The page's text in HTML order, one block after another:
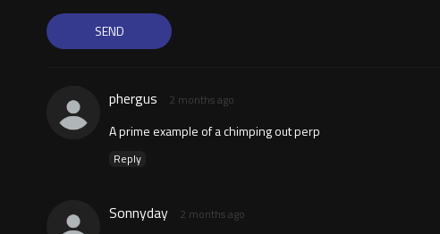
phergus 2 months ago
A prime example of a chimping out perp
Reply
Sonnyday 2 months ago